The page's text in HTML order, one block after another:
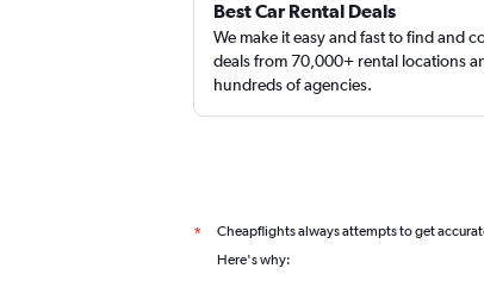
EZ Van
Best Car Rental Deals
We make it easy and fast to find and
deals from 70,000+ rental locations
hundreds of agencies.
* Cheapflights always attempts to get
Here's why: